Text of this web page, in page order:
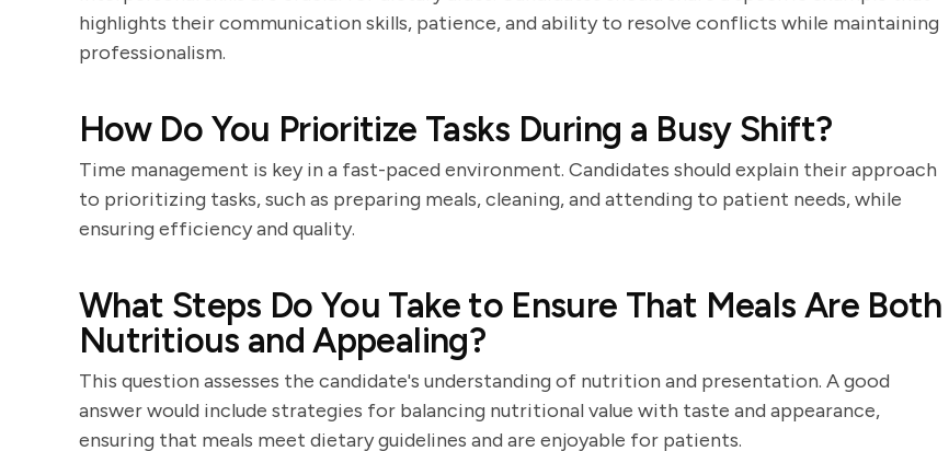
highlights their communication skills, patience, and ability to resolve conflicts while maintaining
professionalism.
How Do You Prioritize Tasks During a Busy Shift?
Time management is key in a fast-paced environment. Candidates should explain their approach
to prioritizing tasks, such as preparing meals, cleaning, and attending to patient needs, while
ensuring efficiency and quality.
What Steps Do You Take to Ensure That Meals Are Both
Nutritious and Appealing?
This question assesses the candidate's understanding of nutrition and presentation. A good
answer would include strategies for balancing nutritional value with taste and appearance,
ensuring that meals meet dietary guidelines and are enjoyable for patients.